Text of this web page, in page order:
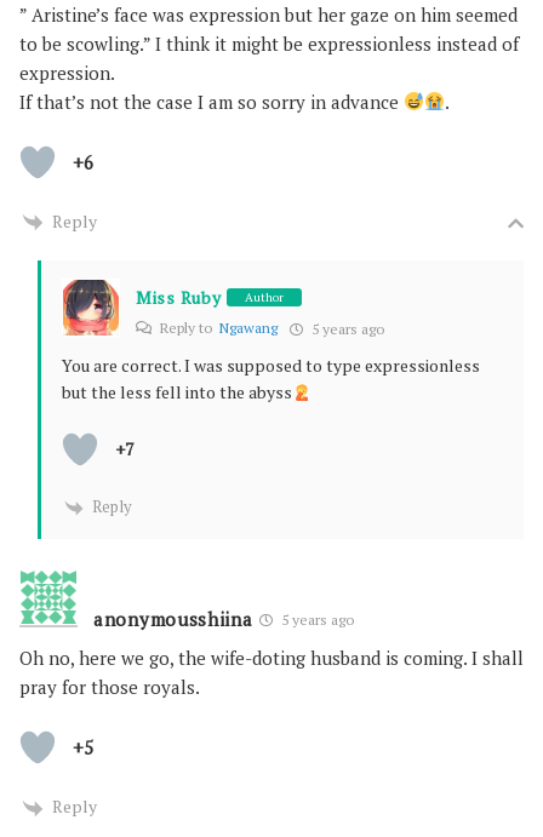
” Aristine’s face was expression but her gaze on him seemed
to be scowling.” I think it might be expressionless instead of
expression.
If that’s not the case I am so sorry in advance
.
+6
Reply
Miss Ruby Author
Reply to Ngawang 5 years ago
You are correct. I was supposed to type expressionless
but the less fell into the abyss
+7
Reply
anonymousshiina 5 years ago
Oh no, here we go, the wife-doting husband is coming. I shall
pray for those royals.
+5
Reply